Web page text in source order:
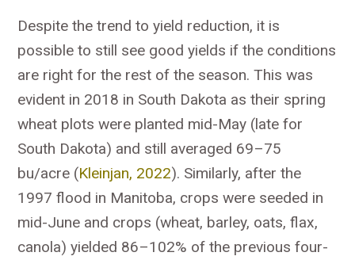
Despite the trend to yield reduction, it is
possible to still see good yields if the conditions
are right for the rest of the season. This was
evident in 2018 in South Dakota as their spring
wheat plots were planted mid-May (late for
South Dakota) and still averaged 69–75
bu/acre (Kleinjan, 2022). Similarly, after the
1997 flood in Manitoba, crops were seeded in
mid-June and crops (wheat, barley, oats, flax,
canola) yielded 86–102% of the previous four-